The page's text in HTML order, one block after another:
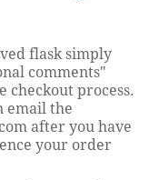
flask simply
comments"
checkout process.
email the
after you have
your order